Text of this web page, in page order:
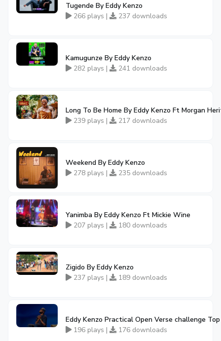
Tugende By Eddy Kenzo
266 plays |
237 downloads
Kamugunze By Eddy Kenzo
282 plays |
241 downloads
Long To Be Home By Eddy Kenzo Ft Morgan
239 plays |
217 downloads
Weekend By Eddy Kenzo
278 plays |
235 downloads
Yanimba By Eddy Kenzo Ft Mickie Wine
207 plays |
180 downloads
Zigido By Eddy Kenzo
237 plays |
189 downloads
Eddy Kenzo Practical Open Verse challenge
196 plays |
176 downloads